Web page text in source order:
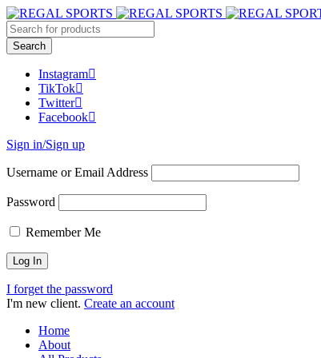
Instagram
TikTok
Twitter
Facebook
Sign in/Sign up
Username or Email Address
Password
Remember Me
I forget the password
I'm new client. Create an account
Home
About